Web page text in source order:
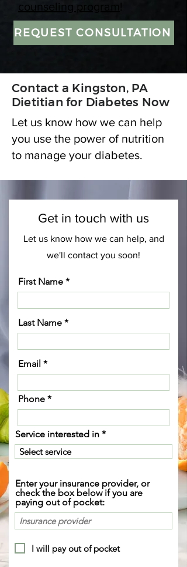
counseling program
REQUEST CONSULTATION
Contact a Kingston, PA
Dietitian for Diabetes Now
Let us know how we can help
you use the power of nutrition
to manage your diabetes.
Get in touch with us
Let us know how we can help, and
we'll contact you soon!
First Name
Last Name
Email
Phone
Service interested in
Enter your insurance provider, or
check the box below if you are
paying out of pocket:
I will pay out of pocket